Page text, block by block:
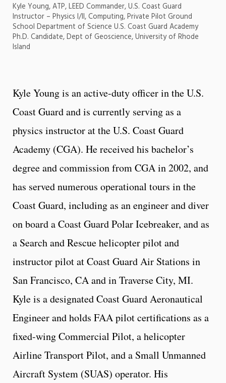
Kyle Young, ATP, LEED Commander, U.S. Coast Guard
Instructor – Physics I/II, Computing, Private Pilot Ground
School Department of Science U.S. Coast Guard Academy
Ph.D. Candidate, Dept of Geoscience, University of Rhode
Island
Kyle Young is an active-duty officer in the U.S.
Coast Guard and is currently serving as a
physics instructor at the U.S. Coast Guard
Academy (CGA). He received his bachelor’s
degree and commission from CGA in 2002, and
has served numerous operational tours in the
Coast Guard, including as an engineer and diver
on board a Coast Guard Polar Icebreaker, and as
a Search and Rescue helicopter pilot and
instructor pilot at Coast Guard Air Stations in
San Francisco, CA and in Traverse City, MI.
Kyle is a designated Coast Guard Aeronautical
Engineer and holds FAA pilot certifications as a
fixed-wing Commercial Pilot, a helicopter
Airline Transport Pilot, and a Small Unmanned
Aircraft System (SUAS) operator. His